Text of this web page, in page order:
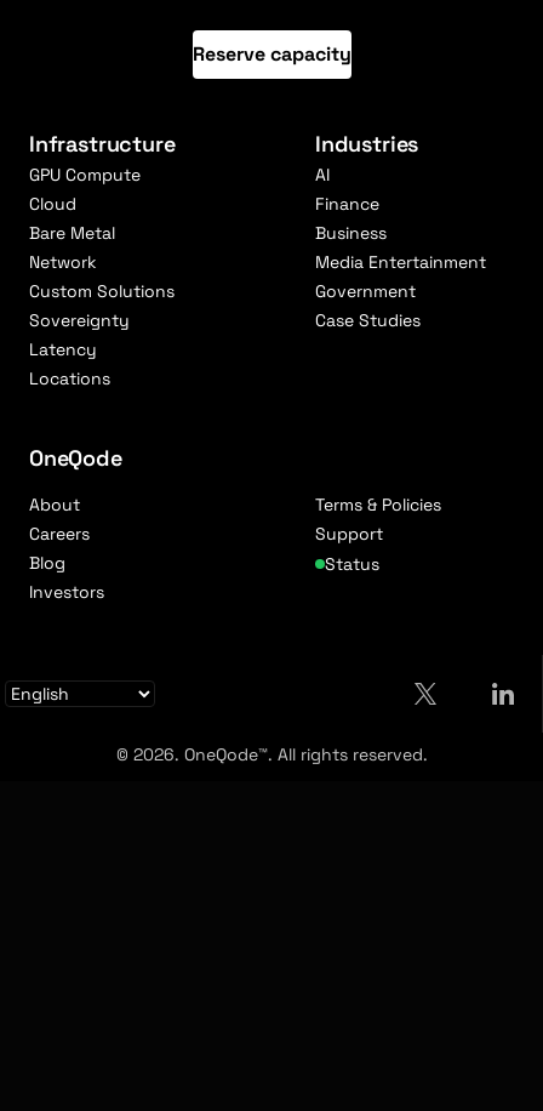
Reserve capacity
Infrastructure
GPU Compute
Cloud
Bare Metal
Network
Custom Solutions
Sovereignty
Latency
Locations
Industries
AI
Finance
Business
Media Entertainment
Government
Case Studies
OneQode
About
Careers
Blog
Investors
Terms & Policies
Support
Status
© 2026. OneQode™. All rights reserved.